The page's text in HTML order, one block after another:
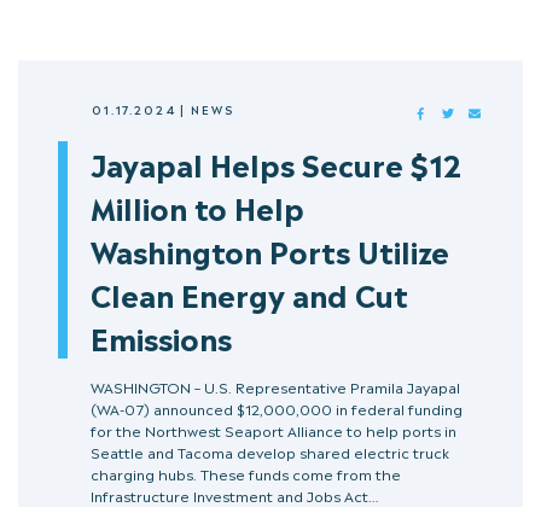
01.17.2024| NEWS FACEBOOKTWITTER
Jayapal Helps Secure $12
Million to Help
Washington Ports Utilize
Clean Energy and Cut
Emissions
WASHINGTON – U.S. Representative Pramila Jayapal
(WA-07) announced $12,000,000 in federal funding
for the Northwest Seaport Alliance to help ports in
Seattle and Tacoma develop shared electric truck
charging hubs. These funds come from the
Infrastructure Investment and Jobs Act…